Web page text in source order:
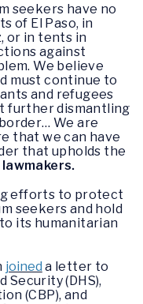
seekers have no
of El Paso, in
or in tents in
against
We believe
must continue to
and refugees
further dismantling
We are
that we can have
that upholds the
efforts to protect
seekers and hold
its humanitarian
joined a letter to
(DHS),
(CBP), and